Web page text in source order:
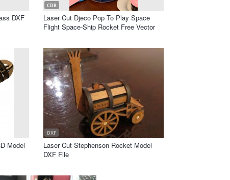
DXF
CDR
Laser Cut Djeco Pop To Play Space
Flight Space-Ship Rocket Free Vector
Model
DXF
Laser Cut Stephenson Rocket Model
DXF File